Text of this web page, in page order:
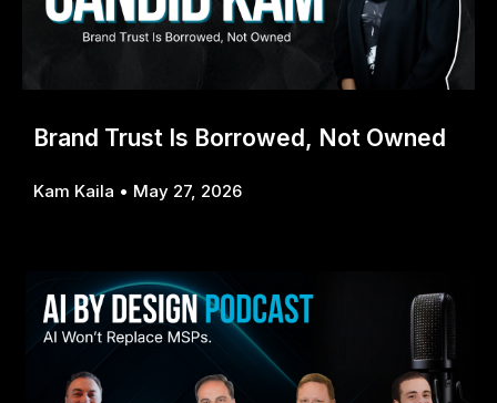
Brand Trust Is Borrowed, Not Owned
Kam Kaila May 27, 2026